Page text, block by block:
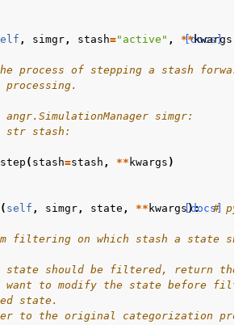
[docs]
, simgr, stash="active" , **kwargs
process of stepping a stash
processing.
angr.SimulationManager simgr:
str stash:
step ( stash=stash , ** kwargs )
[docs]
( self , simgr, state , ** kwargs ):
#
filtering on which stash a state
state should be filtered, return the
want to modify the state before
state.
to the original categorization